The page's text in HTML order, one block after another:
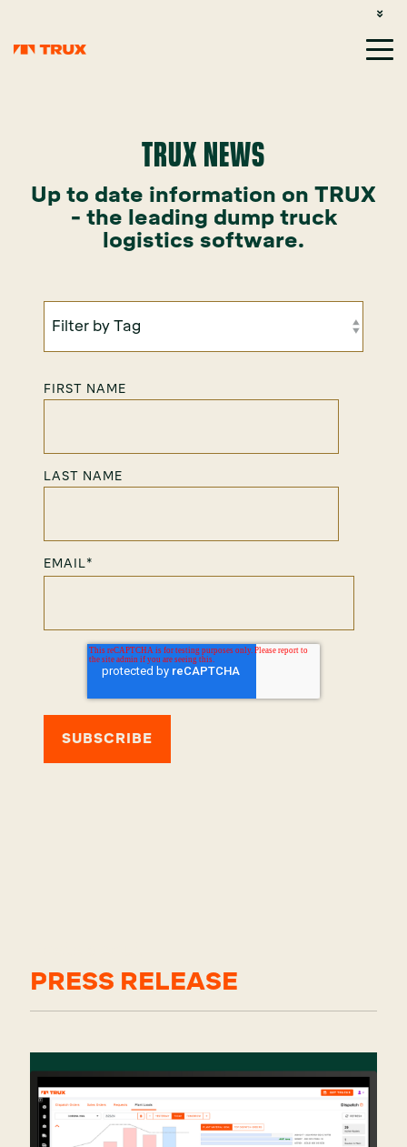
TRUX NEWS
Up to date information on TRUX
- the leading dump truck
logistics software.
FIRST NAME
LAST NAME
EMAIL *
PRESS RELEASE